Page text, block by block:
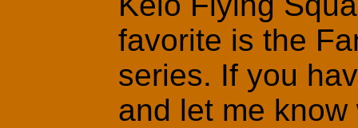
favorite is the
series. If you
and let me